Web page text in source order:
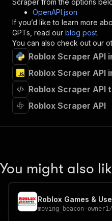
"/acts/
"post":
{
"operationId"
"x-openai-
"summary"
"tags":
[
"Run Actor"
"requestBody" :
"required":
}
},
"parameters":
{
Scraper from the options
OpenAPI.json
If you’d like to learn more
GPTs, read our blog post.
You can also check out our
Roblox Scraper API
Roblox Scraper API
Roblox Scraper API
Roblox Scraper API
You might also
Roblox Games &
moving_beacon-owner1/